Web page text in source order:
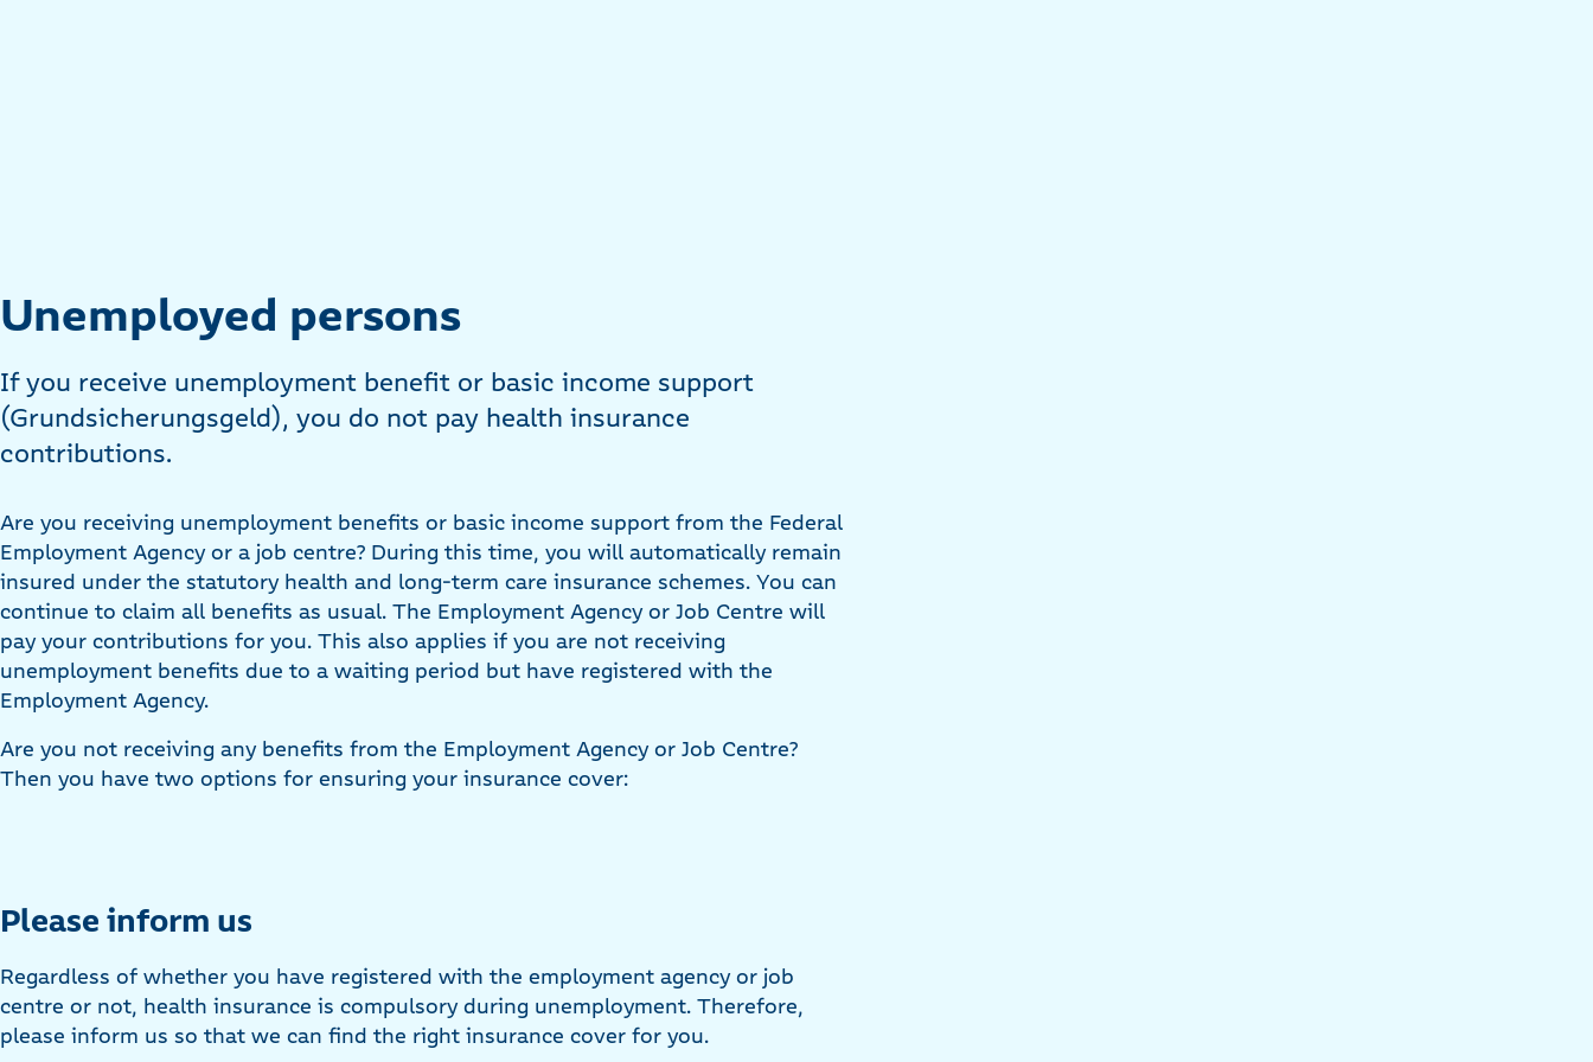
Unemployed persons
If you receive unemployment benefit or basic income support
(Grundsicherungsgeld), you do not pay health insurance
contributions.
Are you receiving unemployment benefits or basic income support from the Federal
Employment Agency or a job centre? During this time, you will automatically remain
insured under the statutory health and long-term care insurance schemes. You can
continue to claim all benefits as usual. The Employment Agency or Job Centre will
pay your contributions for you. This also applies if you are not receiving
unemployment benefits due to a waiting period but have registered with the
Employment Agency.
Are you not receiving any benefits from the Employment Agency or Job Centre?
Then you have two options for ensuring your insurance cover:
Please inform us
Regardless of whether you have registered with the employment agency or job
centre or not, health insurance is compulsory during unemployment. Therefore,
please inform us so that we can find the right insurance cover for you.